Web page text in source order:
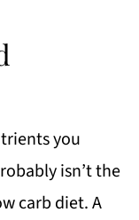
you
isn’t the
carb diet. A